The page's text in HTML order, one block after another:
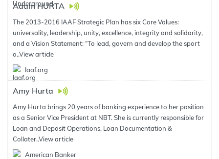
Adam HURTA
The 2013-2016 IAAF Strategic Plan has six Core Values:
universality, leadership, unity, excellence, integrity and solidarity,
and a Vision Statement: “To lead, govern and develop the sport
o..View article
Iaaf.org
Amy Hurta
Amy Hurta brings 20 years of banking experience to her position
as a Senior Vice President at NBT. She is currently responsible for
Loan and Deposit Operations, Loan Documentation &
Collater..View article
American Banker